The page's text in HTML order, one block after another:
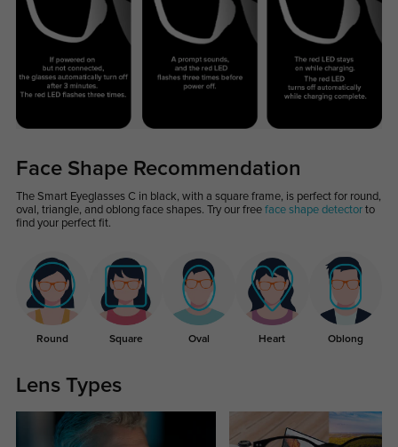
Face Shape Recommendation
The Smart Eyeglasses C in black, with a square frame, is perfect for round,
oval, triangle, and oblong face shapes. Try our free face shape detectorto
find your perfect fit.
Round Square Oval Heart Oblong
Lens Types